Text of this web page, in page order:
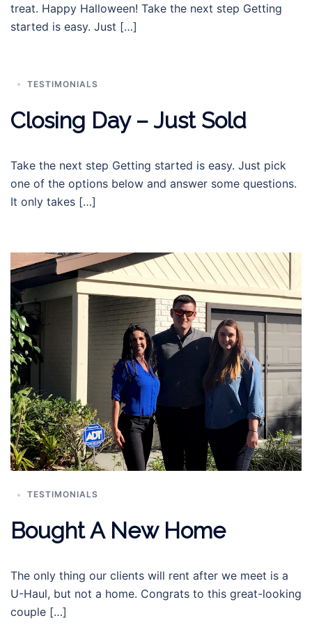
treat. Happy Halloween! Take the next step Getting
started is easy. Just […]
TESTIMONIALS
Closing Day – Just Sold
Take the next step Getting started is easy. Just pick
one of the options below and answer some questions.
It only takes […]
TESTIMONIALS
Bought A New Home
The only thing our clients will rent after we meet is a
U-Haul, but not a home. Congrats to this great-looking
couple […]